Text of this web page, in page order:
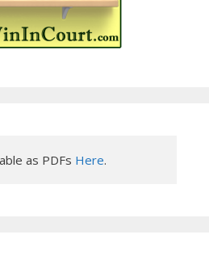
as PDFs Here.